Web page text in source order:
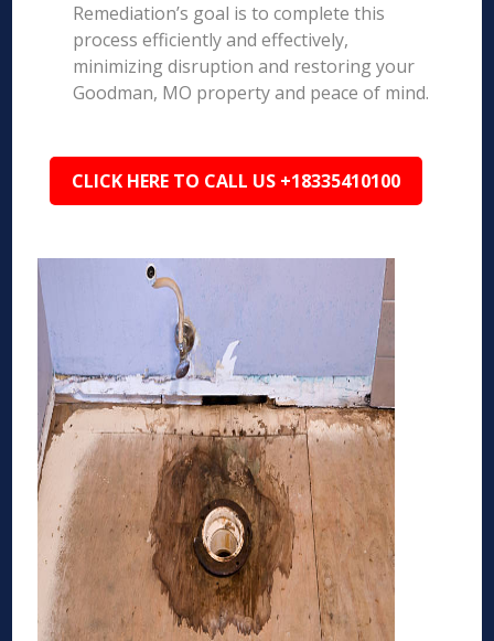
Remediation’s goal is to complete this
process efficiently and effectively,
minimizing disruption and restoring your
Goodman, MO property and peace of mind.
CLICK HERE TO CALL US +18335410100